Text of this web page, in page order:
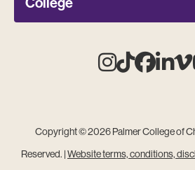
Instagram
Tiktok
Copyright © 2026 Palmer College of
Reserved. |Website terms, conditions,